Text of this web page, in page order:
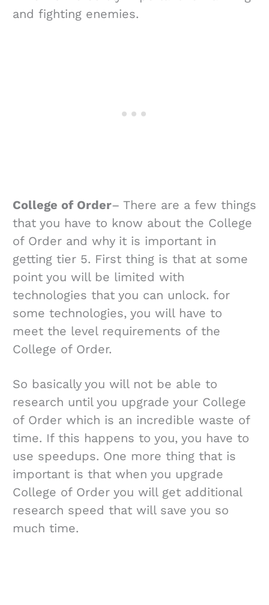
and fighting enemies.
College of Order– There are a few things
that you have to know about the College
of Order and why it is important in
getting tier 5. First thing is that at some
point you will be limited with
technologies that you can unlock. for
some technologies, you will have to
meet the level requirements of the
College of Order.
So basically you will not be able to
research until you upgrade your College
of Order which is an incredible waste of
time. If this happens to you, you have to
use speedups. One more thing that is
important is that when you upgrade
College of Order you will get additional
research speed that will save you so
much time.